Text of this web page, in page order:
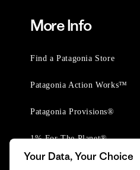
More Info
Find a Patagonia Store
Patagonia Action Works™
Patagonia Provisions®
1% For The Planet®
Your Data, Your Choice